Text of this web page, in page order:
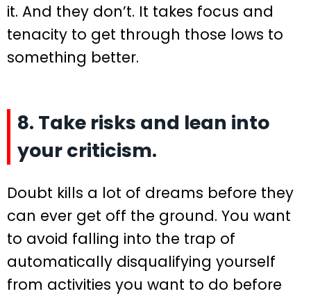
it. And they don’t. It takes focus and
tenacity to get through those lows to
something better.
8. Take risks and lean into
your criticism.
Doubt kills a lot of dreams before they
can ever get off the ground. You want
to avoid falling into the trap of
automatically disqualifying yourself
from activities you want to do before